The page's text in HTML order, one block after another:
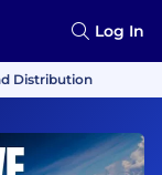
Log In
Distribution